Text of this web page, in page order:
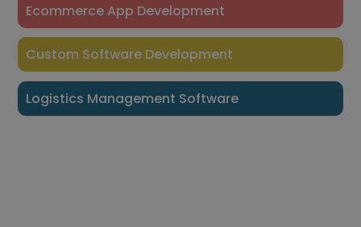
Ecommerce App Development
Custom Software Development
Logistics Management Software